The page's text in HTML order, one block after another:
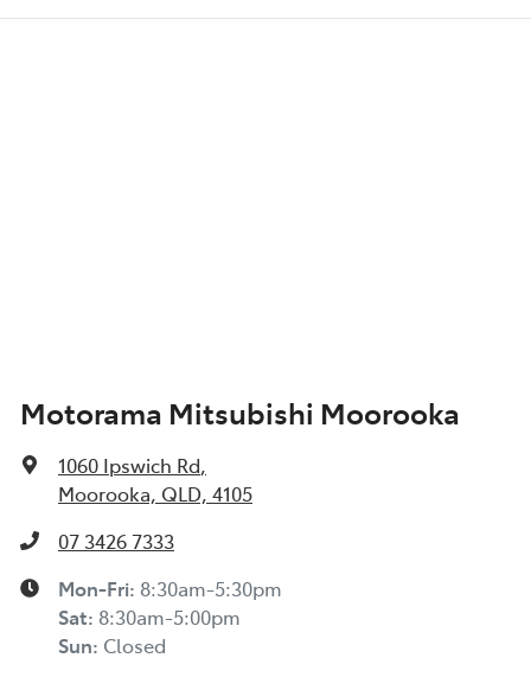
Motorama Mitsubishi Moorooka
1060 Ipswich Rd,
Moorooka, QLD, 4105
07 3426 7333
Mon-Fri: 8:30am-5:30pm
Sat: 8:30am-5:00pm
Sun: Closed